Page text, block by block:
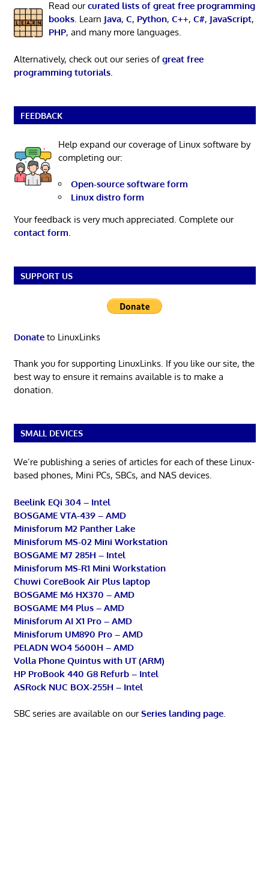
Read ourcurated lists of great free programming
books. Learn Java, C, Python, C++, C#, JavaScript,
PHP, and many more languages.
Alternatively, check out our series ofgreat free
programming tutorials.
FEEDBACK
Help expand our coverage of Linux software by
completing our:
Open-source software form
Linux distro form
Your feedback is very much appreciated. Complete our
contact form.
SUPPORT US
Donateto LinuxLinks
Thank you for supporting LinuxLinks. If you like our site, the
best way to ensure it remains available is to make a
donation.
SMALL DEVICES
We’re publishing a series of articles for each of these Linux-
based phones, Mini PCs, SBCs, and NAS devices.
Beelink EQi 304 – Intel
BOSGAME VTA-439 – AMD
Minisforum M2 Panther Lake
Minisforum MS-02 Mini Workstation
BOSGAME M7 285H – Intel
Minisforum MS-R1 Mini Workstation
Chuwi CoreBook Air Plus laptop
BOSGAME M6 HX370 – AMD
BOSGAME M4 Plus – AMD
Minisforum AI X1 Pro – AMD
Minisforum UM890 Pro – AMD
PELADN WO4 5600H – AMD
Volla Phone Quintus with UT (ARM)
HP ProBook 440 G8 Refurb – Intel
ASRock NUC BOX-255H – Intel
SBC series are available on ourSeries landing page.